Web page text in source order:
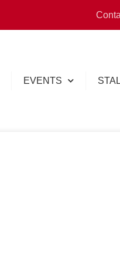
EVENTS